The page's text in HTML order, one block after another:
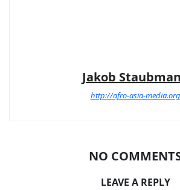
Jakob
http://afro-asia-media.org
NO
LEAVE A REPLY